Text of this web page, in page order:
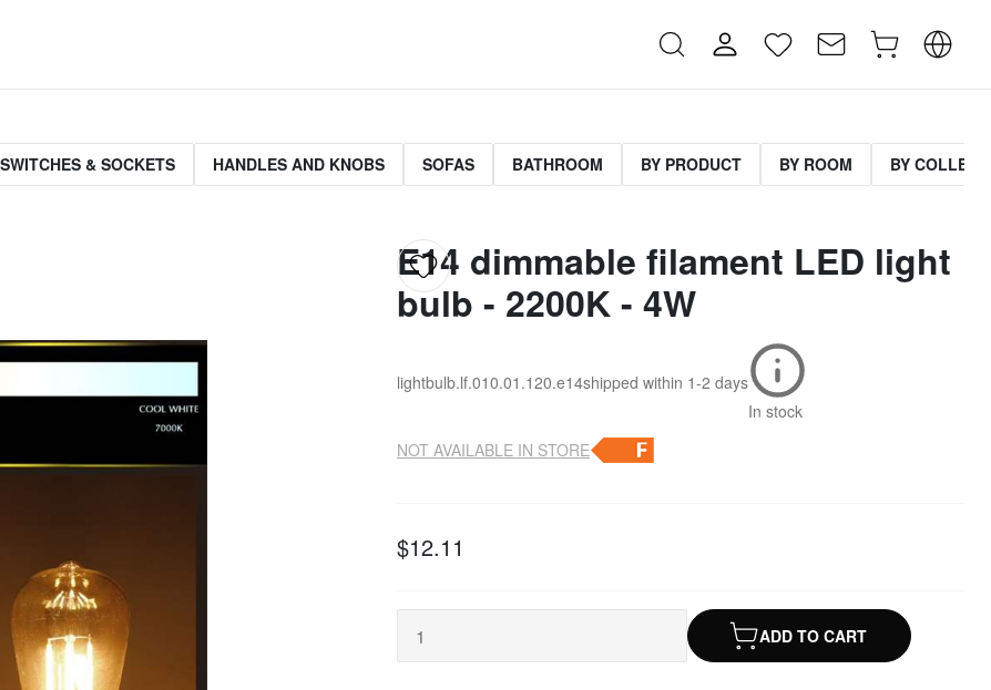
& SOCKETS HANDLES AND KNOBS SOFAS BATHROOM BY PRODUCT BY ROOM BY
E14 dimmable filament LED light
bulb - 2200K - 4W
lightbulb.lf.010.01.120.e14shipped within 1-2 days
In stock
NOT AVAILABLE IN STORE
$12.11
ADD TO CART